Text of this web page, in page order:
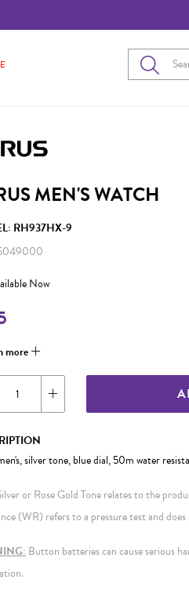
MEN'S WATCH
RH937HX-9
Now
more
silver tone, blue dial, 50m water
or Rose Gold Tone relates to the
(WR) refers to a pressure test and
Button batteries can cause serious